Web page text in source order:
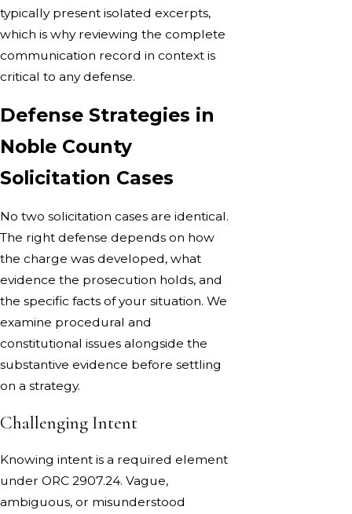
typically present isolated excerpts,
which is why reviewing the complete
communication record in context is
critical to any defense.
Defense Strategies in
Noble County
Solicitation Cases
No two solicitation cases are identical.
The right defense depends on how
the charge was developed, what
evidence the prosecution holds, and
the specific facts of your situation. We
examine procedural and
constitutional issues alongside the
substantive evidence before settling
on a strategy.
Challenging Intent
Knowing intent is a required element
under ORC 2907.24. Vague,
ambiguous, or misunderstood